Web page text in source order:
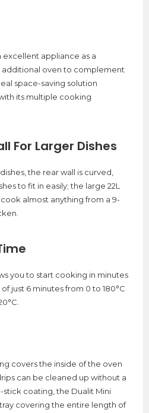
excellent appliance as a
additional oven to complement
space-saving solution
its multiple cooking
For Larger Dishes
the rear wall is curved,
to fit in easily; the large 22L
almost anything from a 9-
you to start cooking in minutes
just 6 minutes from 0 to 180°C
covers the inside of the oven
can be cleaned up without a
stick coating, the Dualit Mini
covering the entire length of